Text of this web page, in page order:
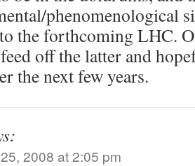
phenomenological
the forthcoming LHC.
off the latter and
the next few years.
2008 at 2:05 pm